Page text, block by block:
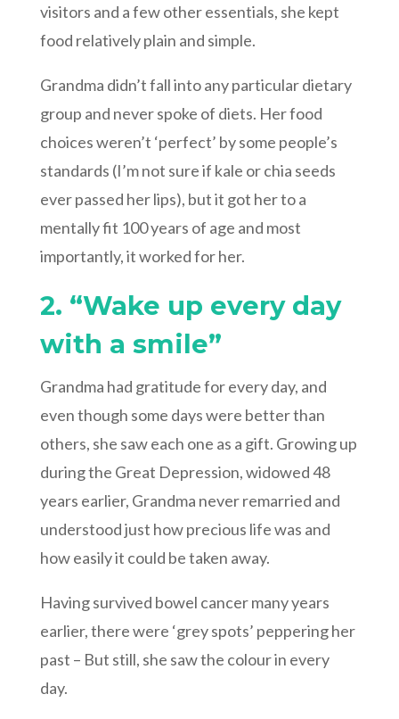
visitors and a few other essentials, she kept
food relatively plain and simple.
Grandma didn’t fall into any particular dietary
group and never spoke of diets. Her food
choices weren’t ‘perfect’ by some people’s
standards (I’m not sure if kale or chia seeds
ever passed her lips), but it got her to a
mentally fit 100 years of age and most
importantly, it worked for her.
2. “Wake up every day
with a smile”
Grandma had gratitude for every day, and
even though some days were better than
others, she saw each one as a gift. Growing up
during the Great Depression, widowed 48
years earlier, Grandma never remarried and
understood just how precious life was and
how easily it could be taken away.
Having survived bowel cancer many years
earlier, there were ‘grey spots’ peppering her
past – But still, she saw the colour in every
day.